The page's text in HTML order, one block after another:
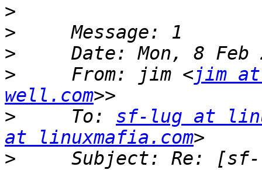
>
>
>
>
     From: jim <
jim at
well.com
>
     To:
sf-lug at
at linuxmafia.com
>
Subject: Re: